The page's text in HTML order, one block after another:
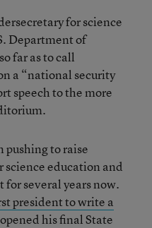
for science
Department of
far as to call
a “national security
speech to the more
pushing to raise
science education and
for several years now.
president to write a
his final State